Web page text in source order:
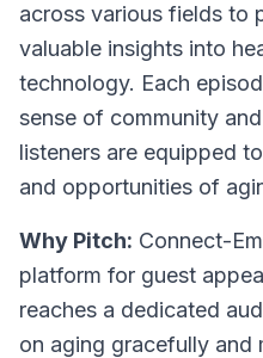
across various fields to
valuable insights into
technology. Each
sense of community
listeners are equipped
and opportunities of
Why Pitch: Connect-
platform for guest
reaches a dedicated
on aging gracefully and